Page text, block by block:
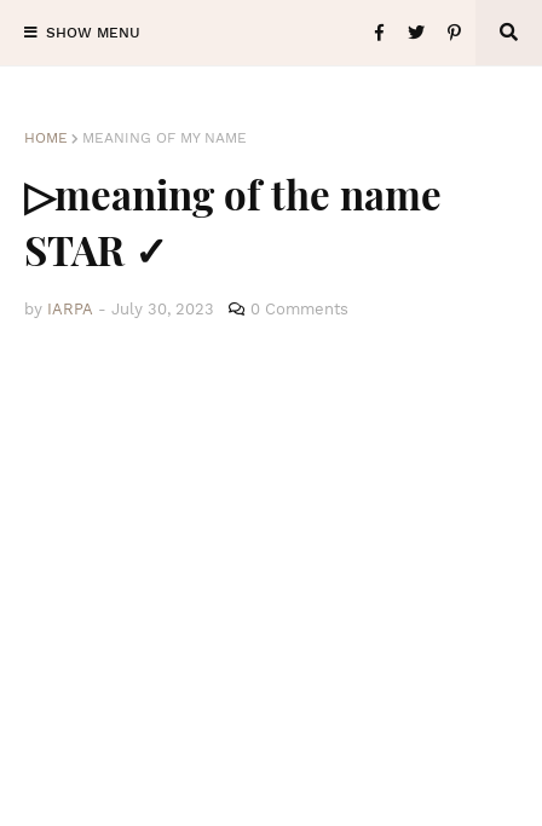
SHOW MENU
HOME MEANING OF MY NAME
▷meaning of the name
STAR ✓
by IARPA - July 30, 2023 0 Comments